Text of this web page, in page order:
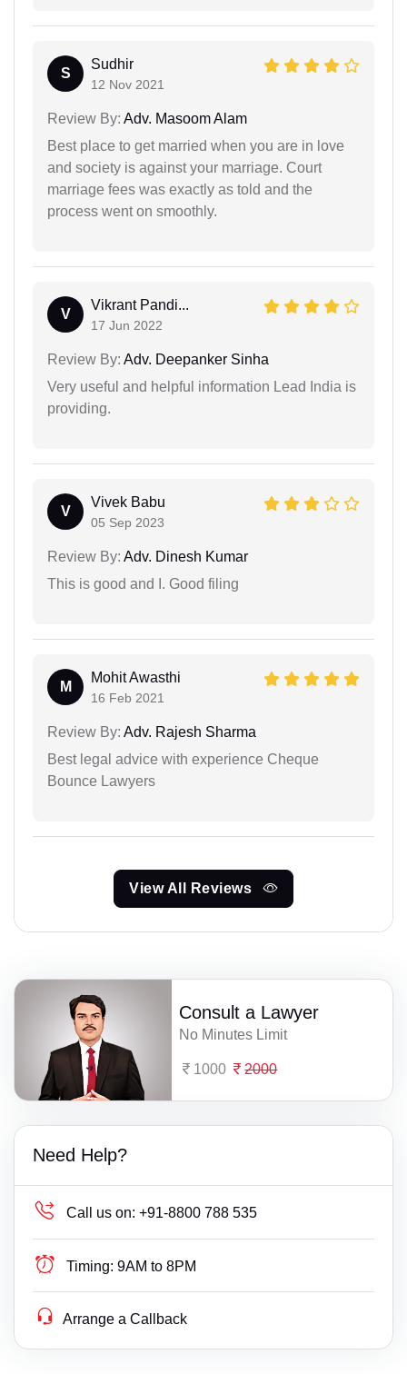
S
Sudhir
12 Nov 2021
Review By: Adv. Masoom Alam
Best place to get married when you are in love
and society is against your marriage. Court
marriage fees was exactly as told and the
process went on smoothly.
V
Vikrant Pandi...
17 Jun 2022
Review By: Adv. Deepanker Sinha
Very useful and helpful information Lead India is
providing.
V
Vivek Babu
05 Sep 2023
Review By: Adv. Dinesh Kumar
This is good and I. Good filing
M
Mohit Awasthi
16 Feb 2021
Review By: Adv. Rajesh Sharma
Best legal advice with experience Cheque
Bounce Lawyers
View All Reviews
Consult a Lawyer
No Minutes Limit
1000 2000
Need Help?
Call us on: +91-8800 788 535
Timing: 9AM to 8PM
Arrange a Callback